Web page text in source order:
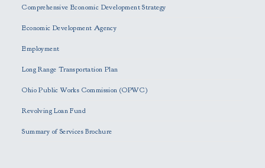
v
t
h
s
e
Comprehensive Economic Development Strategy
Economic Development Agency
Employment
Long Range Transportation Plan
Ohio Public Works Commission (OPWC)
Revolving Loan Fund
Summary of Services Brochure